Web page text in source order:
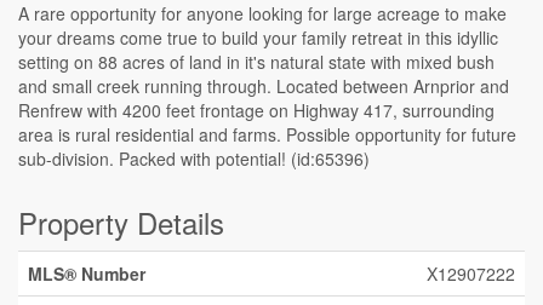
A rare opportunity for anyone looking for large acreage to make
your dreams come true to build your family retreat in this idyllic
setting on 88 acres of land in it's natural state with mixed bush
and small creek running through. Located between Arnprior and
Renfrew with 4200 feet frontage on Highway 417, surrounding
area is rural residential and farms. Possible opportunity for future
sub-division. Packed with potential! (id:65396)
Property Details
MLS® Number
X12907222